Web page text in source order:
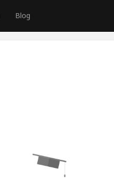
Blog